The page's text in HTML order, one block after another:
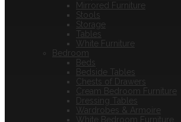
Mirrored Furniture
Stools
Storage
Tables
White Furniture
Bedroom
Beds
Bedside Tables
Chests of Drawers
Cream Bedroom Furniture
Dressing Tables
Wardrobes & Armoire
White Bedroom Furniture